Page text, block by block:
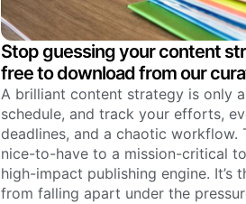
Stop guessing your content
free to download from our
A brilliant content strategy is only
schedule, and track your efforts,
deadlines, and a chaotic
nice-to-have to a mission-critical
high-impact publishing engine.
from falling apart under the